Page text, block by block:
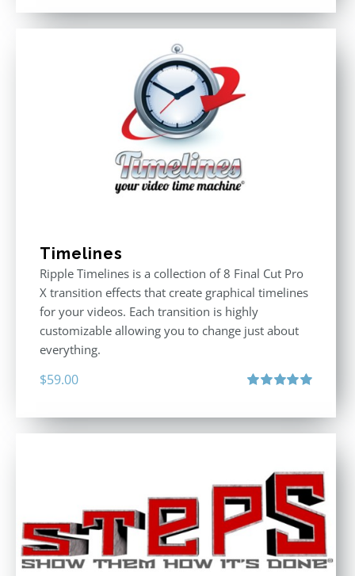
Timelines
Ripple Timelines is a collection of 8 Final Cut Pro
X transition effects that create graphical timelines
for your videos. Each transition is highly
customizable allowing you to change just about
everything.
$59.00